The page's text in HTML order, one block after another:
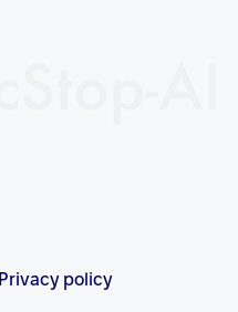
Privacy policy